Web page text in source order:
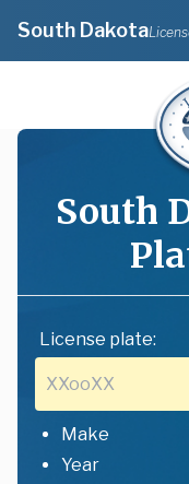
South Dakota
South
License plate:
Make
Year